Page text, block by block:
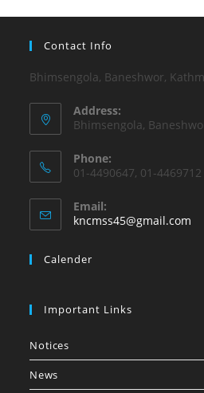
Contact Info
Bhimsengola, Baneshwor,
Address:
Bhimsengola,
Phone:
01-4490647, 01-4469712
Email:
kncmss45@gmail.com
Calender
Important Links
Notices
News